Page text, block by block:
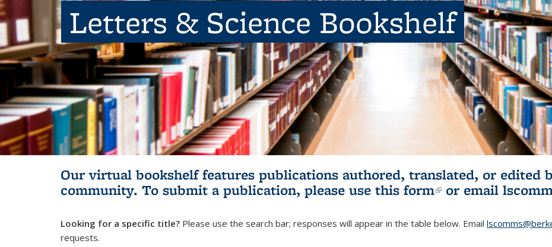
Letters & Science Bookshelf
Our virtual bookshelf features publications authored, translated, or edited
community. To submit a publication, please use this form(link is external)
or email
Looking for a specific title? Please use the search bar; responses will appear in the table below. Email
requests.